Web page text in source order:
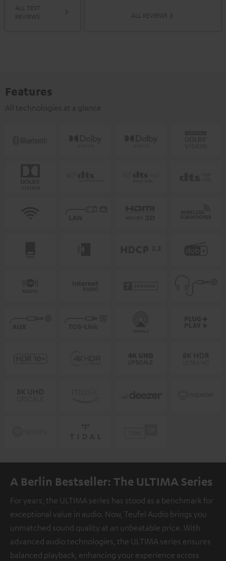
ALL TEST
REVIEWS
ALL REVIEWS
Features
All technologies at a glance
A Berlin Bestseller: The ULTIMA Series
For years, the ULTIMA series has stood as a benchmark for
exceptional value in audio. Now, Teufel Audio brings you
unmatched sound quality at an unbeatable price. With
advanced audio technologies, the ULTIMA series ensures
balanced playback, enhancing your experience across